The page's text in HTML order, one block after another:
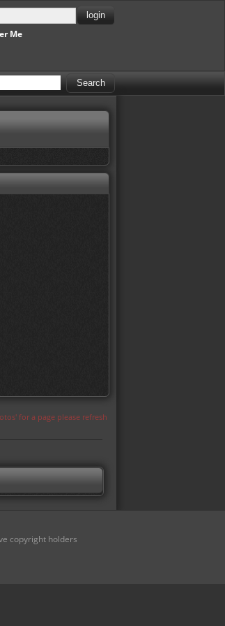
Me
for a page please refresh
copyright holders